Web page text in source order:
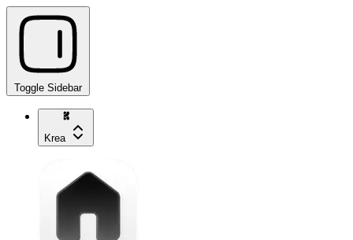
Toggle Sidebar
Krea